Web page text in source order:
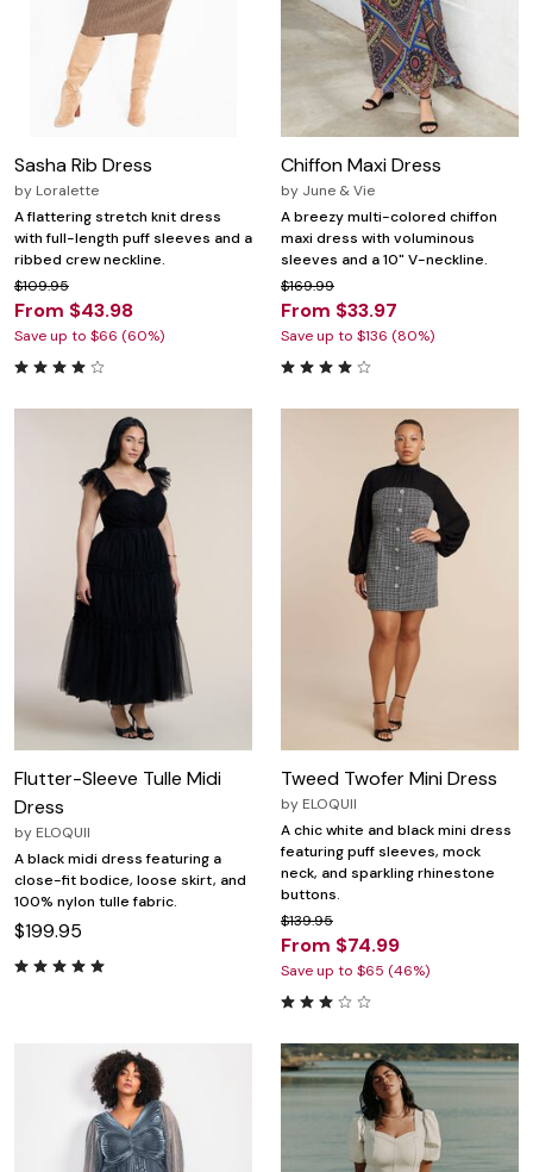
Sasha Rib Dress
by Loralette
A flattering stretch knit dress
with full-length puff sleeves and a
ribbed crew neckline.
$109.95
From $43.98
Save up to $66 (60%)
Chiffon Maxi Dress
by June & Vie
A breezy multi-colored chiffon
maxi dress with voluminous
sleeves and a 10" V-neckline.
$169.99
From $33.97
Save up to $136 (80%)
Flutter-Sleeve Tulle Midi
Dress
by ELOQUII
A black midi dress featuring a
close-fit bodice, loose skirt, and
100% nylon tulle fabric.
$199.95
Tweed Twofer Mini Dress
by ELOQUII
A chic white and black mini dress
featuring puff sleeves, mock
neck, and sparkling rhinestone
buttons.
$139.95
From $74.99
Save up to $65 (46%)